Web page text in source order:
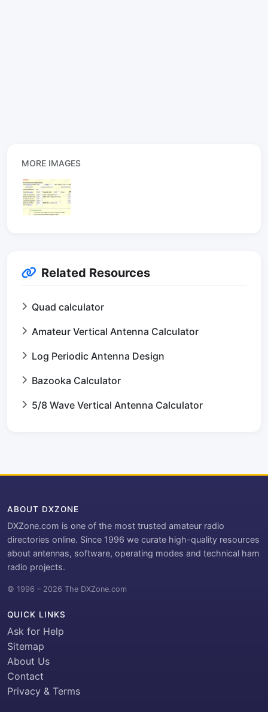
MORE IMAGES
Related Resources
Quad calculator
Amateur Vertical Antenna Calculator
Log Periodic Antenna Design
Bazooka Calculator
5/8 Wave Vertical Antenna Calculator
ABOUT DXZONE
DXZone.com is one of the most trusted amateur radio
directories online. Since 1996 we curate high-quality resources
about antennas, software, operating modes and technical ham
radio projects.
© 1996 – 2026 The DXZone.com
QUICK LINKS
Ask for Help
Sitemap
About Us
Contact
Privacy & Terms